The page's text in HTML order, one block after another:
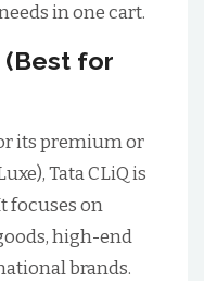
in one cart.
(Best for
its premium or
Tata CLiQ is
focuses on
high-end
brands.